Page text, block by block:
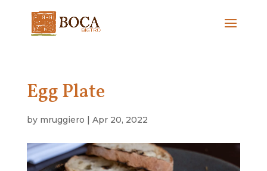
Egg Plate
by mruggiero | Apr 20, 2022